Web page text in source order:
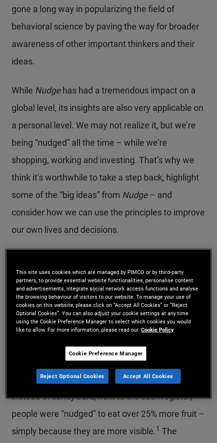
gone a long way in popularizing the field of
behavioral science by paving the way for broader
awareness of other important thinkers and their
ideas.
While Nudge has had a tremendous impact on a
global level, its insights are also very applicable on
a personal level. We may not realize it, but we’re
being “nudged” all the time – while we’re
shopping, working and investing. That’s why we
think it’s worthwhile to take a step back, highlight
some of the “big ideas” from Nudge– and
consider how we can use the principles to improve
our own lives and decisions.
WHAT’S A NUDGE?
“A ‘nudge’ is a small aid that leads people to adopt
a desired behavior.” The underlying idea is that
small cues or changes in our environment can
have a major impact on our choices and behavior.
For example, when several cafeterias put fruit,
instead of candy bars, next to the cash register,
people were “nudged” to eat over 25% more fruit –
simply because they are more visible.1 The
This site uses cookies which are managed by PIMCO or by third-party
partners, to provide essential website functionalities, personalise content
and advertisements, integrate social network access functions and analyse
the browsing behaviour of visitors to our website. To manage your use of
cookies on this website, please click on “Accept All Cookies” or “Reject
Optional Cookies”. You can also adjust your cookie settings at any time
using the Cookie Preference Manager to select which cookies you would
like to allow. For more information, please read our Cookie Policy
Cookie Preference Manager
Reject Optional Cookies Accept All Cookies